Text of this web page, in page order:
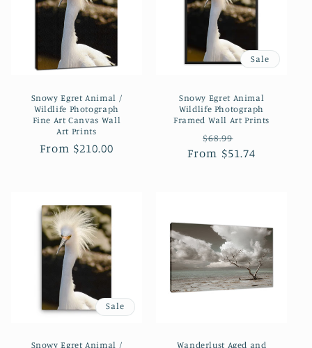
Snowy Egret Animal /
Wildlife Photograph
Fine Art Canvas Wall
Art Prints
Regular
From $210.00
Sale
Snowy Egret Animal
Wildlife Photograph
Framed Wall Art Prints
Regular
price
$68.99
price
From $51.74
Sale
Snowy Egret Animal / Wanderlust Aged and